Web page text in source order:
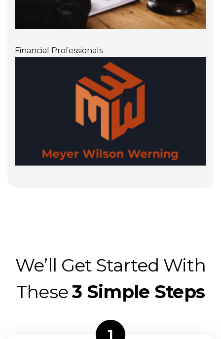
Financial Professionals
We’ll Get Started With
These3 Simple Steps